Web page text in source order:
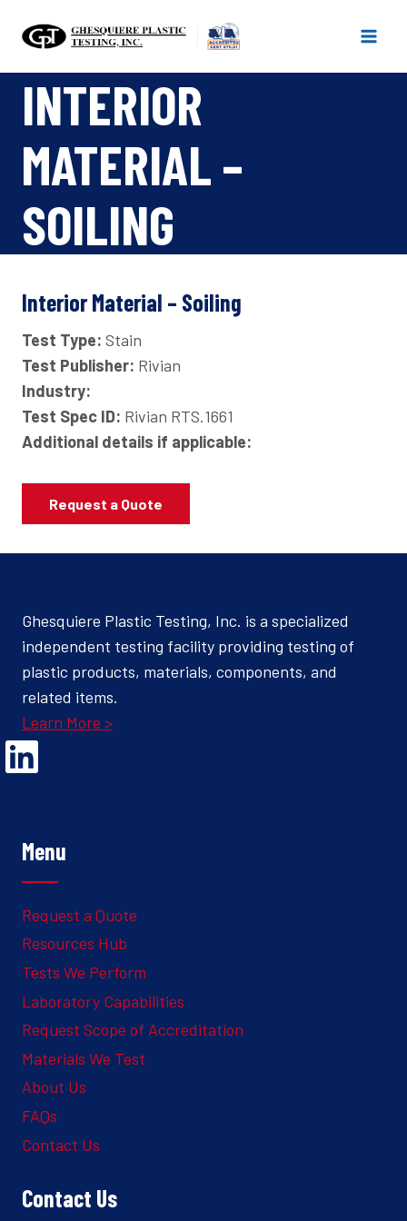
INTERIOR
MATERIAL –
SOILING
Interior Material – Soiling
Test Type: Stain
Test Publisher: Rivian
Industry:
Test Spec ID: Rivian RTS.1661
Additional details if applicable:
Request a Quote
Ghesquiere Plastic Testing, Inc. is a specialized
independent testing facility providing testing of
plastic products, materials, components, and
related items.
Learn More >
Opens Linked In in a new Window to the Ghesquiere page
Menu
Request a Quote
Resources Hub
Tests We Perform
Laboratory Capabilities
Request Scope of Accreditation
Materials We Test
About Us
FAQs
Contact Us
Contact Us